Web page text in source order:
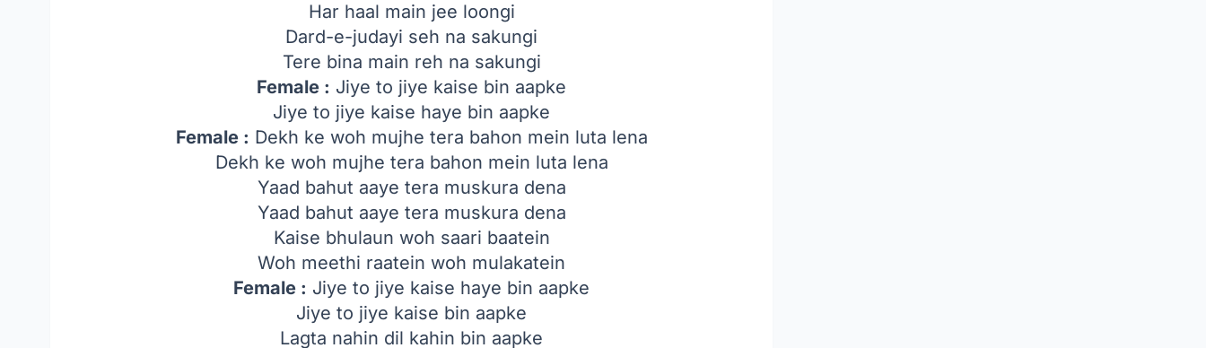
Har haal main jee loongi
Dard-e-judayi seh na sakungi
Tere bina main reh na sakungi
Female : Jiye to jiye kaise bin aapke
Jiye to jiye kaise haye bin aapke
Female : Dekh ke woh mujhe tera bahon mein luta lena
Dekh ke woh mujhe tera bahon mein luta lena
Yaad bahut aaye tera muskura dena
Yaad bahut aaye tera muskura dena
Kaise bhulaun woh saari baatein
Woh meethi raatein woh mulakatein
Female : Jiye to jiye kaise haye bin aapke
Jiye to jiye kaise bin aapke
Lagta nahin dil kahin bin aapke